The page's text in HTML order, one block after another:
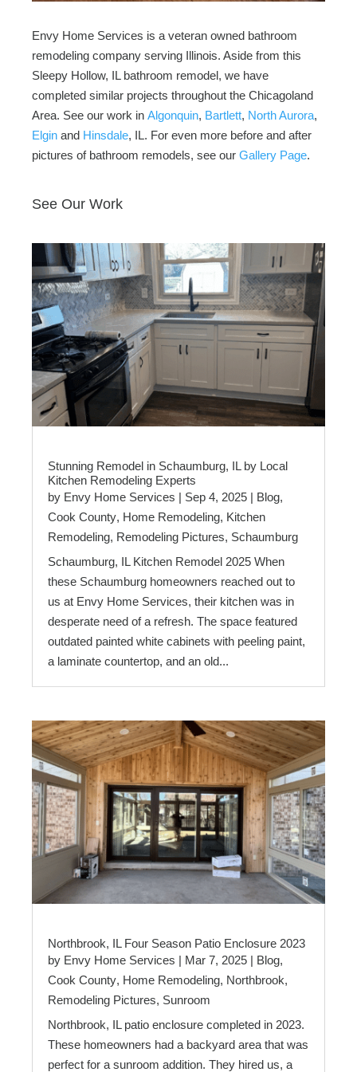
Envy Home Services is a veteran owned bathroom
remodeling company serving Illinois. Aside from this
Sleepy Hollow, IL bathroom remodel, we have
completed similar projects throughout the Chicagoland
Area. See our work in Algonquin, Bartlett, North Aurora,
Elgin and Hinsdale, IL. For even more before and after
pictures of bathroom remodels, see our Gallery Page.
See Our Work
Stunning Remodel in Schaumburg, IL by Local
Kitchen Remodeling Experts
by Envy Home Services | Sep 4, 2025 | Blog,
Cook County, Home Remodeling, Kitchen
Remodeling, Remodeling Pictures, Schaumburg
Schaumburg, IL Kitchen Remodel 2025 When
these Schaumburg homeowners reached out to
us at Envy Home Services, their kitchen was in
desperate need of a refresh. The space featured
outdated painted white cabinets with peeling paint,
a laminate countertop, and an old...
Northbrook, IL Four Season Patio Enclosure 2023
by Envy Home Services | Mar 7, 2025 | Blog,
Cook County, Home Remodeling, Northbrook,
Remodeling Pictures, Sunroom
Northbrook, IL patio enclosure completed in 2023.
These homeowners had a backyard area that was
perfect for a sunroom addition. They hired us, a